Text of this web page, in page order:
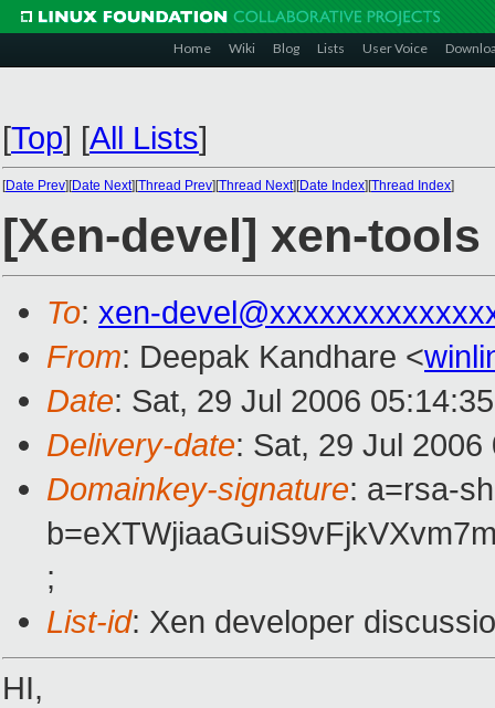
Home Wiki Blog Lists User Voice
[Top] [All Lists]
[Date Prev][Date Next][Thread Prev][Thread Next][Date Index][Thread Index]
[Xen-devel] xen-tools
To: xen-
From: Deepak Kandhare <
Date: Sat, 29 Jul 2006
Delivery-date: Sat, 29 Jul
Domainkey-signature: a=rsa-
;
List-id: Xen developer
HI,